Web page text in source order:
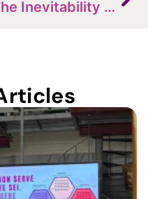
The Inevitability Of The D2C Model In Today’s (and Tomorrow’s) Market